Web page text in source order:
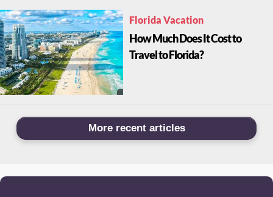
Florida Vacation
How Much Does It Cost to
Travel to Florida?
More recent articles